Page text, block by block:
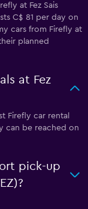
at Fez Sais
C$ 81 per day on
cars from Firefly at
planned
at Fez
Firefly car rental
can be reached on
pick-up